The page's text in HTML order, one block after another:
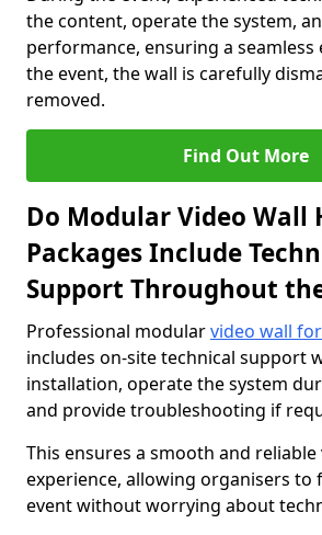
the content, operate the system,
performance, ensuring a seamless
the event, the wall is carefully
removed.
Find Out More
Do Modular Video Wall
Packages Include
Support Throughout
Professional modularvideo wall
includes on-site technical support
installation, operate the system
and provide troubleshooting if
This ensures a smooth and reliable
experience, allowing organisers to
event without worrying about